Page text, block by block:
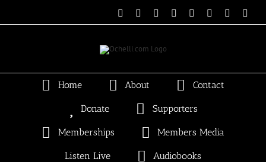
content
Email Linktree FacebookInstagram
SpotifyVimeo
Home About Contact
Donate Supporters
Memberships Members Media
Listen Live Audiobooks